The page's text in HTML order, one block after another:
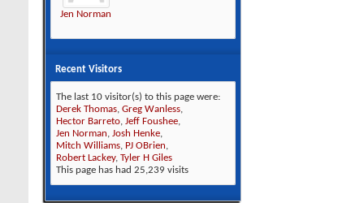
Jen Norman
Recent Visitors
The last 10 visitor(s) to this page were:
Derek Thomas, Greg Wanless,
Hector Barreto, Jeff Foushee,
Jen Norman, Josh Henke,
Mitch Williams, PJ OBrien,
Robert Lackey, Tyler H Giles
This page has had 25,239 visits